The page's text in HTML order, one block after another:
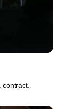
contract.